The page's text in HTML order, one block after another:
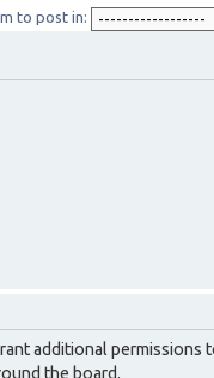
to post in:
additional permissions
the board.